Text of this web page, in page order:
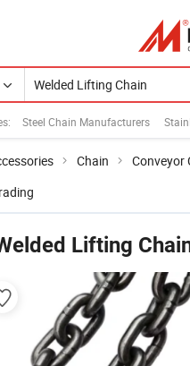
Steel Chain Manufacturers
Chain Conveyor
Lifting